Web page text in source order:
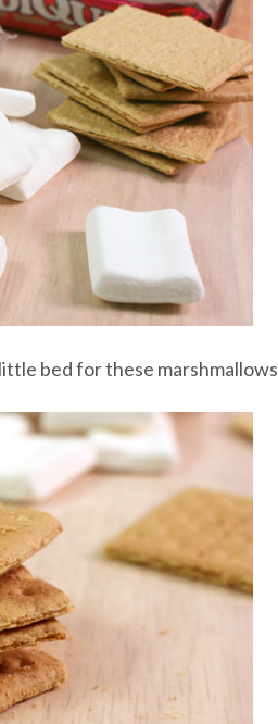
bed for these marshmallows